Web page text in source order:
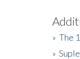
» The
»